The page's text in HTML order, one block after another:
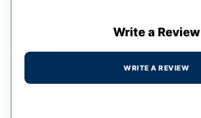
Write a Review
WRITE A REVIEW